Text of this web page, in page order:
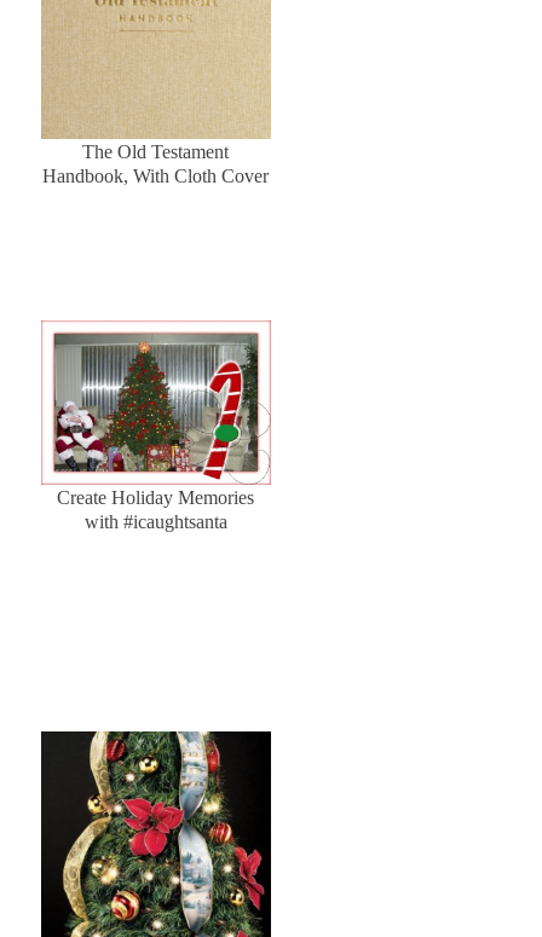
The Old Testament
Handbook, With Cloth Cover
Create Holiday Memories
with #icaughtsanta